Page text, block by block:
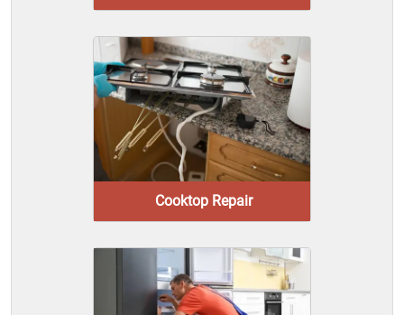
Cooktop Repair